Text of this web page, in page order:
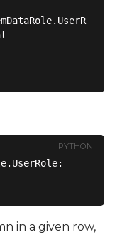
PYTHON
in a given row,